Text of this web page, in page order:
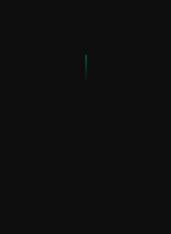
including game design,